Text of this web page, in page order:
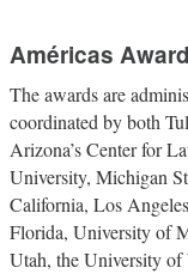
Américas
The awards are
coordinated by both
Arizona’s Center for
University, Michigan
California, Los
Florida, University of
Utah, the University